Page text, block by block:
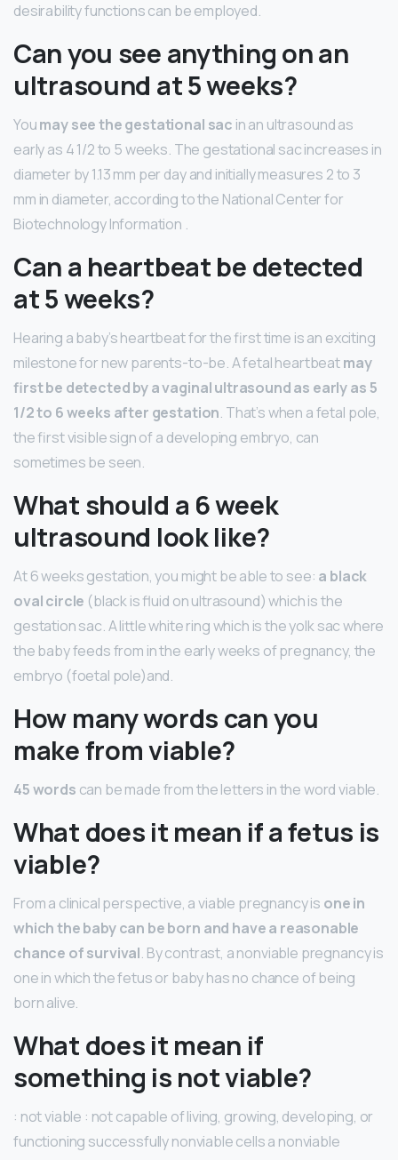
desirability functions can be employed.
Can you see anything on an
ultrasound at 5 weeks?
Youmay see the gestational sac in an ultrasound as
early as 4 1/2 to 5 weeks. The gestational sac increases in
diameter by 1.13 mm per day and initially measures 2 to 3
mm in diameter, according to the National Center for
Biotechnology Information .
Can a heartbeat be detected
at 5 weeks?
Hearing a baby’s heartbeat for the first time is an exciting
milestone for new parents-to-be. A fetal heartbeatmay
first be detected by a vaginal ultrasound as early as 5
1/2 to 6 weeks after gestation. That’s when a fetal pole,
the first visible sign of a developing embryo, can
sometimes be seen.
What should a 6 week
ultrasound look like?
At 6 weeks gestation, you might be able to see: a black
oval circle (black is fluid on ultrasound) which is the
gestation sac. A little white ring which is the yolk sac where
the baby feeds from in the early weeks of pregnancy, the
embryo (foetal pole)and.
How many words can you
make from viable?
45 words can be made from the letters in the word viable.
What does it mean if a fetus is
viable?
From a clinical perspective, a viable pregnancy is one in
which the baby can be born and have a reasonable
chance of survival. By contrast, a nonviable pregnancy is
one in which the fetus or baby has no chance of being
born alive.
What does it mean if
something is not viable?
: not viable : not capable of living, growing, developing, or
functioning successfully nonviable cells a nonviable